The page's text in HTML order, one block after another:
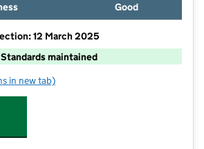
Good
12 March 2025
Standards maintained
and Langton Church of England Primary
in new tab)